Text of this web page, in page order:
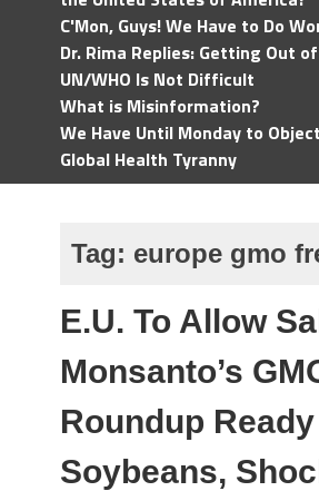
C'Mon, Guys! We Have to Do
Dr. Rima Replies: Getting Out
UN/WHO Is Not Difficult
What is Misinformation?
We Have Until Monday to
Global Health Tyranny
Tag: europe gmo
E.U. To Allow
Monsanto’s
Roundup Ready
Soybeans,